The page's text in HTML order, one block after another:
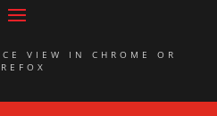
VIEW IN CHROME OR